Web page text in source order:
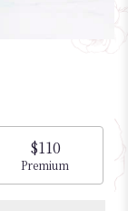
$110
Arrangement
Premium